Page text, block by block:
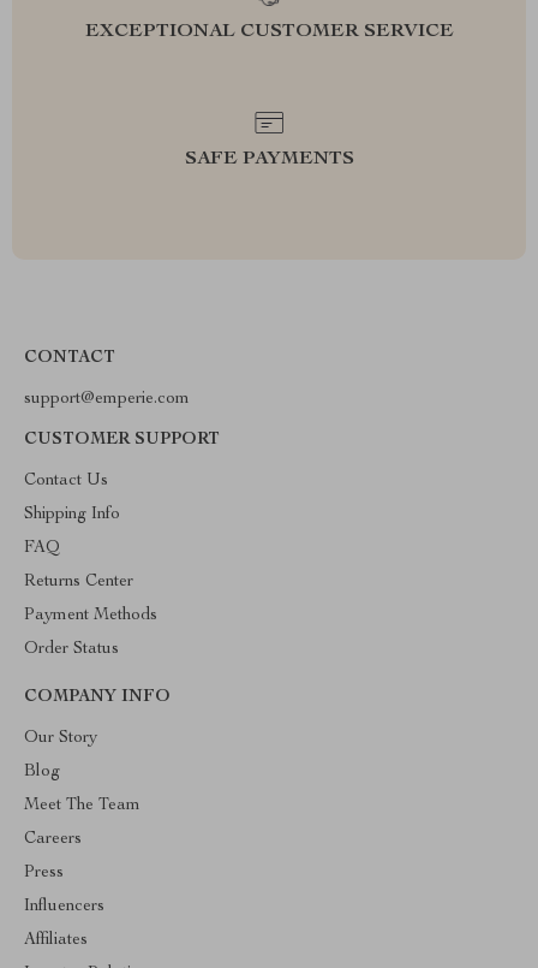
EXCEPTIONAL CUSTOMER SERVICE
SAFE PAYMENTS
CONTACT
support@emperie.com
CUSTOMER SUPPORT
Contact Us
Shipping Info
FAQ
Returns Center
Payment Methods
Order Status
COMPANY INFO
Our Story
Blog
Meet The Team
Careers
Press
Influencers
Affiliates